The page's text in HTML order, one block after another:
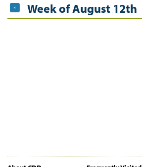
Week of August 12th